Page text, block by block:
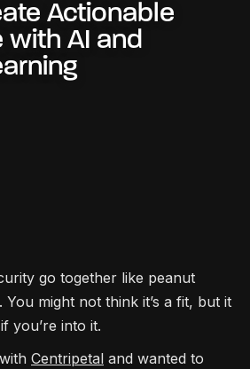
Actionable
with AI and
go together like peanut
might not think it’s a fit, but it
you’re into it.
Centripetal and wanted to